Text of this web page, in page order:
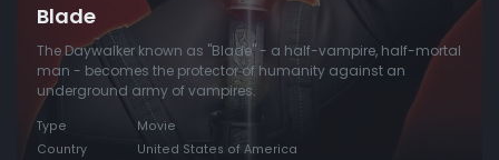
Blade
The Daywalker known as "Blade" - a half-vampire, half-mortal
man - becomes the protector of humanity against an
underground army of vampires.
Type
Movie
Country
United States of America